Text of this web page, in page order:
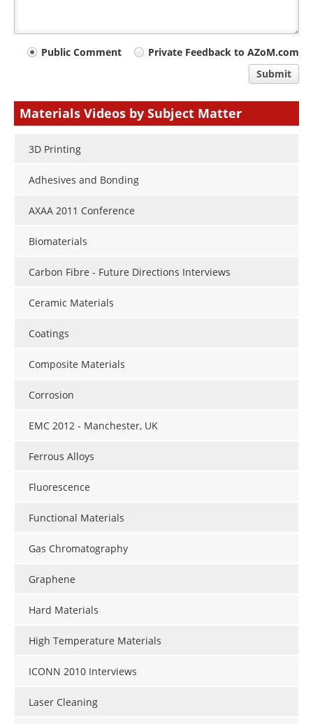
YourPublic Comment
Private Feedback to AZoM.com
Submit
Materials Videos by Subject Matter
3D Printing
Adhesives and Bonding
AXAA 2011 Conference
Biomaterials
Carbon Fibre - Future Directions Interviews
Ceramic Materials
Coatings
Composite Materials
Corrosion
EMC 2012 - Manchester, UK
Ferrous Alloys
Fluorescence
Functional Materials
Gas Chromatography
Graphene
Hard Materials
High Temperature Materials
ICONN 2010 Interviews
Laser Cleaning